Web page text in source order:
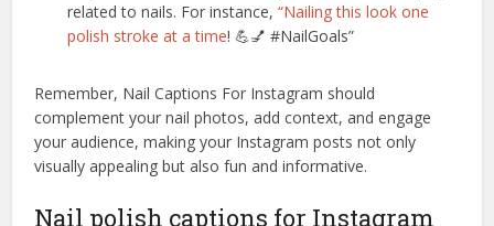
related to nails. For instance,“Nailing this look one
polish stroke at a time! 💪💅 #NailGoals”
Remember, Nail Captions For Instagram should
complement your nail photos, add context, and engage
your audience, making your Instagram posts not only
visually appealing but also fun and informative.
Nail polish captions for Instagram